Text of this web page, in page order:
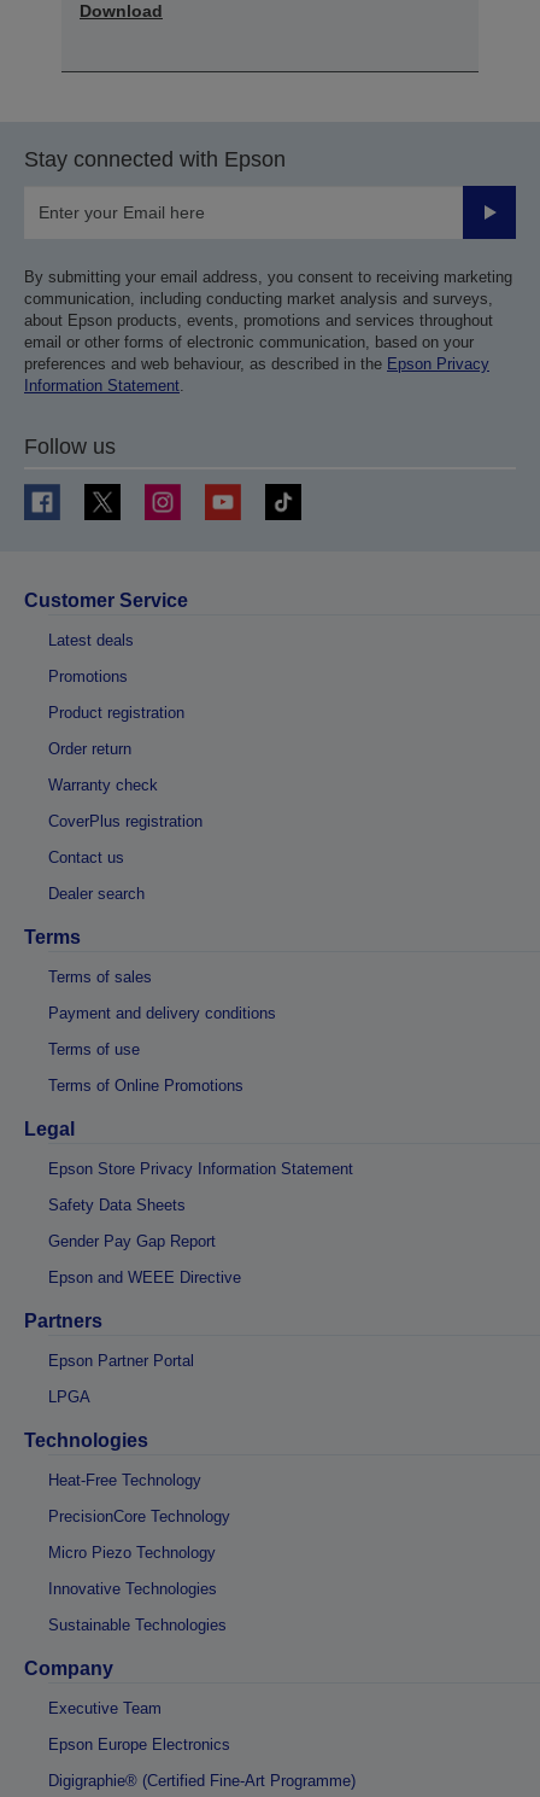
Download
Stay connected with Epson
Submit
By submitting your email address, you consent to receiving marketing
communication, including conducting market analysis and surveys,
about Epson products, events, promotions and services throughout
email or other forms of electronic communication, based on your
preferences and web behaviour, as described in the Epson Privacy
Information Statement.
Follow us
Customer Service
Latest deals
Promotions
Product registration
Order return
Warranty check
CoverPlus registration
Contact us
Dealer search
Terms
Terms of sales
Payment and delivery conditions
Terms of use
Terms of Online Promotions
Legal
Epson Store Privacy Information Statement
Safety Data Sheets
Gender Pay Gap Report
Epson and WEEE Directive
Partners
Epson Partner Portal
LPGA
Technologies
Heat-Free Technology
PrecisionCore Technology
Micro Piezo Technology
Innovative Technologies
Sustainable Technologies
Company
Executive Team
Epson Europe Electronics
Digigraphie® (Certified Fine-Art Programme)